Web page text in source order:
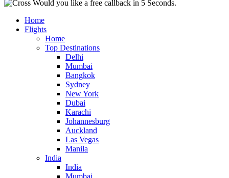
Would you like a free callback in 5 Seconds.
Home
Flights
Home
Top Destinations
Delhi
Mumbai
Bangkok
Sydney
New York
Dubai
Karachi
Johannesburg
Auckland
Las Vegas
Manila
India
India
Mumbai